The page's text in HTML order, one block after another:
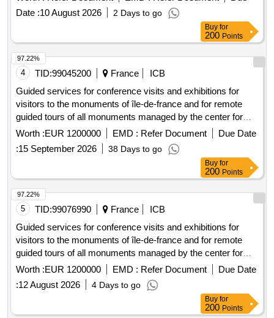
France, seaside stays, and itinerant stays in Europe,
catering to different age groups and numbers of
accompanying adults. Ski stay for 52 youths aged 10-17 and
8 supervisors, Ski stay for 20 youths aged 9-12 and 4
supervisors, Sports stay in France for 20 youths aged 9-12
and 3 supervisors, Sports stay in the mountains for 20
youths aged 10-17 and 7 supervisors, Itinerant stay in
Europe for 20 youths aged 13-17 and 3 supervisors
Date :10 August 2026 2 Days to go
Buy for
200 Points
4 TID:99045200 France
ICB
Guided services for conference visits and exhibitions for
visitors to the monuments of île-de-france and for remote
guided tours of all monuments managed by the center for
national monuments.
Worth :EUR 1200000 EMD : Refer Document
Due Date
:15 September 2026 38 Days to go
97.22%
Buy for
200 Points
5 TID:99076990 France
ICB
Guided services for conference visits and exhibitions for
visitors to the monuments of île-de-france and for remote
guided tours of all monuments managed by the center for
national monuments.
Worth :EUR 1200000 EMD : Refer Document
Due Date
:12 August 2026 4 Days to go
97.22%
Buy for
200 Points